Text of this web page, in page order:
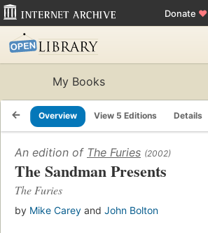
Donate ♥
My Books
Overview View 5 Editions Details
An edition of The Furies (2002)
The Sandman Presents
The Furies
by Mike Carey and John Bolton